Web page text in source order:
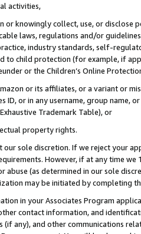
activities,
or knowingly collect, use, or
laws, regulations and/or
industry standards, self-
child protection (for example, if
or the Children’s Online
or its affiliates, or a variant or
ID, or in any username, group
Trademark Table), or
property rights.
sole discretion. If we reject your
However, if at any time
abuse (as determined in our sole
may be initiated by completing
in your Associates Program
contact information, and
any), and other communications